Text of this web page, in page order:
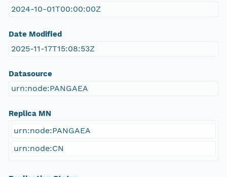
2024-10-01T00:00:00Z
Date Modified
2025-11-17T15:08:53Z
Datasource
urn:node:PANGAEA
Replica MN
urn:node:PANGAEA
urn:node:CN